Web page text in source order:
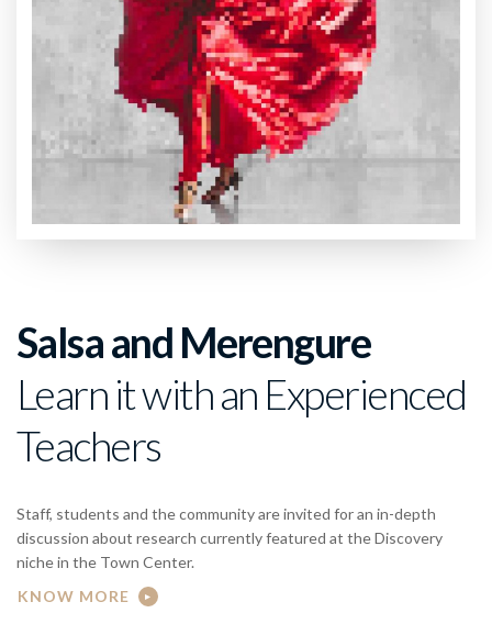
Salsa and Merengure
Learn it with an Experienced
Teachers
Staff, students and the community are invited for an in-depth
discussion about research currently featured at the Discovery
niche in the Town Center.
KNOW MORE